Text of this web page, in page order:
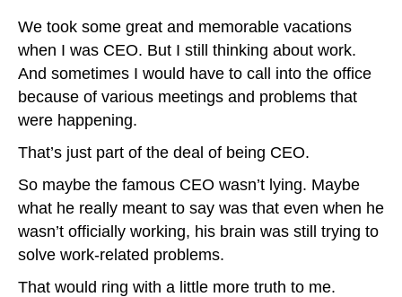
We took some great and memorable vacations
when I was CEO. But I still thinking about work.
And sometimes I would have to call into the office
because of various meetings and problems that
were happening.
That’s just part of the deal of being CEO.
So maybe the famous CEO wasn’t lying. Maybe
what he really meant to say was that even when he
wasn’t officially working, his brain was still trying to
solve work-related problems.
That would ring with a little more truth to me.